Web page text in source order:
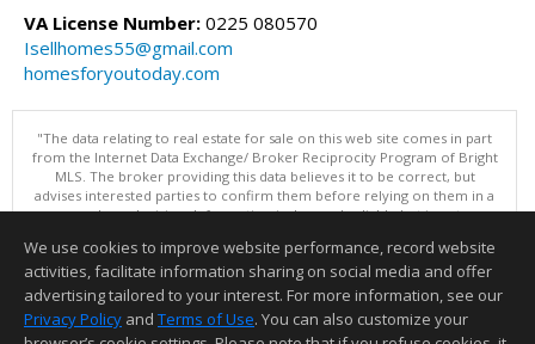
VA License Number: 0225 080570
Isellhomes55@gmail.com
homesforyoutoday.com
"The data relating to real estate for sale on this web site comes in part
from the Internet Data Exchange/ Broker Reciprocity Program of Bright
MLS. The broker providing this data believes it to be correct, but
advises interested parties to confirm them before relying on them in a
purchase decision. Information is deemed reliable but is not
Data updated as of: 08/07/2026 11:06 PM"
Information deemed reliable but not guaranteed to be accurate.
We use cookies to improve website performance, record website
activities, facilitate information sharing on social media and offer
advertising tailored to your interest. For more information, see our
Privacy Policy and Terms of Use. You can also customize your